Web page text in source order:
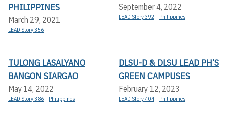
PHILIPPINES
March 29, 2021
LEAD Story 356
September 4, 2022
LEAD Story 392 Philippines
TULONG LASALYANO
BANGON SIARGAO
May 14, 2022
LEAD Story 386 Philippines
DLSU-D & DLSU LEAD PH’S
GREEN CAMPUSES
February 12, 2023
LEAD Story 404 Philippines